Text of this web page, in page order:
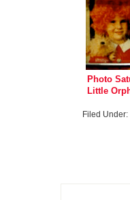
Photo
Little
Filed Under: